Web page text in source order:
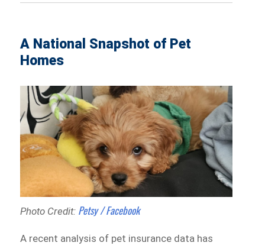
A National Snapshot of Pet
Homes
Photo Credit: Petsy / Facebook
A recent analysis of pet insurance data has